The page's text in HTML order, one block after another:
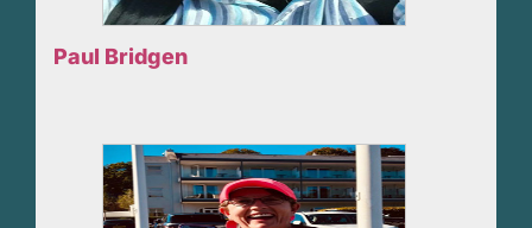
Paul Bridgen